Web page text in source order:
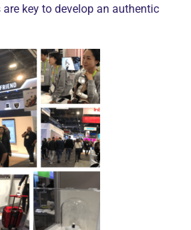
key to develop an authentic